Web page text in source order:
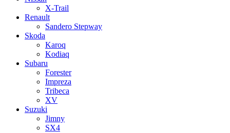
X-Trail
Renault
Sandero Stepway
Skoda
Karoq
Kodiaq
Subaru
Forester
Impreza
Tribeca
XV
Suzuki
Jimny
SX4